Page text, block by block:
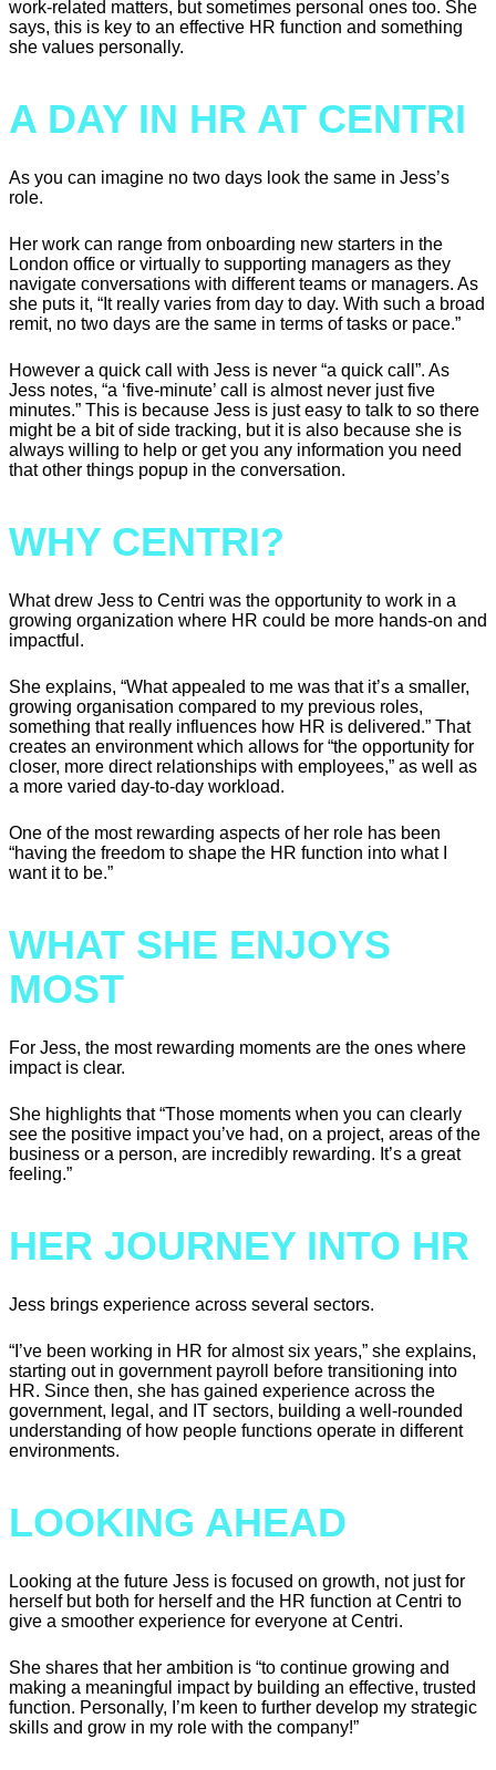
work-related matters, but sometimes personal ones too. She
says, this is key to an effective HR function and something
she values personally.
A DAY IN HR AT CENTRI
As you can imagine no two days look the same in Jess’s
role.
Her work can range from onboarding new starters in the
London office or virtually to supporting managers as they
navigate conversations with different teams or managers. As
she puts it, “It really varies from day to day. With such a broad
remit, no two days are the same in terms of tasks or pace.”
However a quick call with Jess is never “a quick call”. As
Jess notes, “a ‘five-minute’ call is almost never just five
minutes.” This is because Jess is just easy to talk to so there
might be a bit of side tracking, but it is also because she is
always willing to help or get you any information you need
that other things popup in the conversation.
WHY CENTRI?
What drew Jess to Centri was the opportunity to work in a
growing organization where HR could be more hands-on and
impactful.
She explains, “What appealed to me was that it’s a smaller,
growing organisation compared to my previous roles,
something that really influences how HR is delivered.” That
creates an environment which allows for “the opportunity for
closer, more direct relationships with employees,” as well as
a more varied day-to-day workload.
One of the most rewarding aspects of her role has been
“having the freedom to shape the HR function into what I
want it to be.”
WHAT SHE ENJOYS
MOST
For Jess, the most rewarding moments are the ones where
impact is clear.
She highlights that “Those moments when you can clearly
see the positive impact you’ve had, on a project, areas of the
business or a person, are incredibly rewarding. It’s a great
feeling.”
HER JOURNEY INTO HR
Jess brings experience across several sectors.
“I’ve been working in HR for almost six years,” she explains,
starting out in government payroll before transitioning into
HR. Since then, she has gained experience across the
government, legal, and IT sectors, building a well-rounded
understanding of how people functions operate in different
environments.
LOOKING AHEAD
Looking at the future Jess is focused on growth, not just for
herself but both for herself and the HR function at Centri to
give a smoother experience for everyone at Centri.
She shares that her ambition is “to continue growing and
making a meaningful impact by building an effective, trusted
function. Personally, I’m keen to further develop my strategic
skills and grow in my role with the company!”